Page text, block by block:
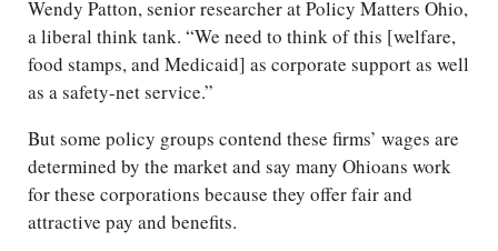
Wendy Patton, senior researcher at Policy Matters Ohio,
a liberal think tank. “We need to think of this [welfare,
food stamps, and Medicaid] as corporate support as well
as a safety-net service.”
But some policy groups contend these firms’ wages are
determined by the market and say many Ohioans work
for these corporations because they offer fair and
attractive pay and benefits.